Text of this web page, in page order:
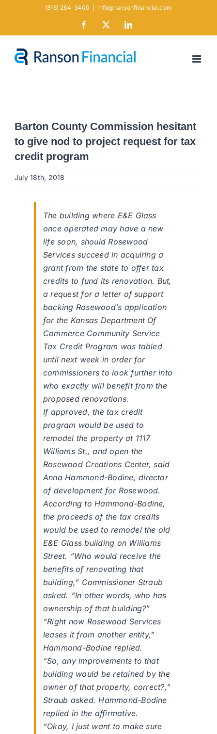
(316) 264-3400 info@ransonfinancial.com
Facebook LinkedIn
Barton County Commission hesitant
to give nod to project request for tax
credit program
July 18th, 2018
The building where E&E Glass
once operated may have a new
life soon, should Rosewood
Services succeed in acquiring a
grant from the state to offer tax
credits to fund its renovation. But,
a request for a letter of support
backing Rosewood’s application
for the Kansas Department Of
Commerce Community Service
Tax Credit Program was tabled
until next week in order for
commissioners to look further into
who exactly will benefit from the
proposed renovations.
If approved, the tax credit
program would be used to
remodel the property at 1117
Williams St., and open the
Rosewood Creations Center, said
Anna Hammond-Bodine, director
of development for Rosewood.
According to Hammond-Bodine,
the proceeds of the tax credits
would be used to remodel the old
E&E Glass building on Williams
Street. “Who would receive the
benefits of renovating that
building,” Commissioner Straub
asked. “In other words, who has
ownership of that building?”
“Right now Rosewood Services
leases it from another entity,”
Hammond-Bodine replied.
“So, any improvements to that
building would be retained by the
owner of that property, correct?,”
Straub asked. Hammond-Bodine
replied in the affirmative.
“Okay, I just want to make sure